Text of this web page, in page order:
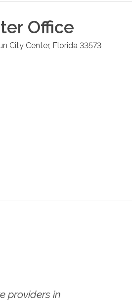
Office
City Center, Florida 33573
providers in